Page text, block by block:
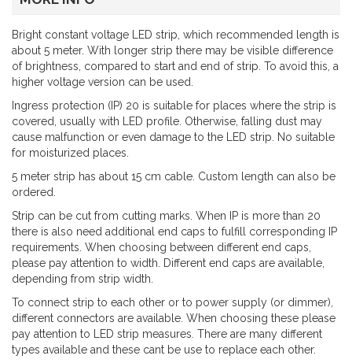
Bright constant voltage LED strip, which recommended length is
about 5 meter. With longer strip there may be visible difference
of brightness, compared to start and end of strip. To avoid this, a
higher voltage version can be used.
Ingress protection (IP) 20 is suitable for places where the strip is
covered, usually with LED profile. Otherwise, falling dust may
cause malfunction or even damage to the LED strip. No suitable
for moisturized places.
5 meter strip has about 15 cm cable. Custom length can also be
ordered.
Strip can be cut from cutting marks. When IP is more than 20
there is also need additional end caps to fulfill corresponding IP
requirements. When choosing between different end caps,
please pay attention to width. Different end caps are available,
depending from strip width.
To connect strip to each other or to power supply (or dimmer),
different connectors are available. When choosing these please
pay attention to LED strip measures. There are many different
types available and these cant be use to replace each other.